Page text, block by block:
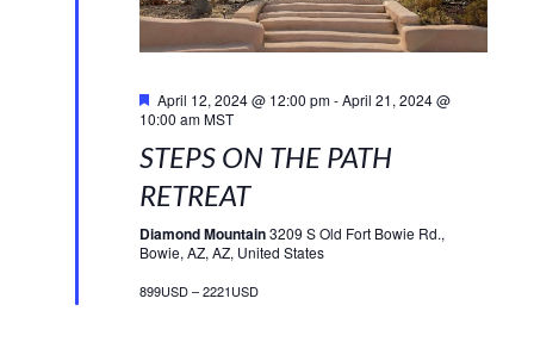
April 12, 2024 @ 12:00 pm-April 21, 2024 @
10:00 am MST
STEPS ON THE PATH
RETREAT
Diamond Mountain3209 S Old Fort Bowie Rd.,
Bowie, AZ, AZ, United States
899USD – 2221USD